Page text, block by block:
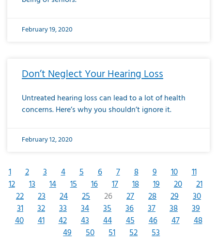
February 19, 2020
Don’t Neglect Your Hearing Loss
Untreated hearing loss can lead to a lot of health
concerns. Here’s why you shouldn’t ignore it.
February 12, 2020
1 2 3 4 5 6 7 8 9 10
11
12
13 14 15 16 17 18 19 20
21
22
23 24 25 26 27 28 29
30
31
32 33 34 35 36 37 38
39
40
41 42 43 44 45 46 47
48
49
50 51 52 53